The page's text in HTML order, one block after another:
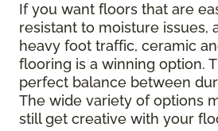
If you want floors that are
resistant to moisture issues,
heavy foot traffic, ceramic
flooring is a winning option.
perfect balance between
The wide variety of options
still get creative with your